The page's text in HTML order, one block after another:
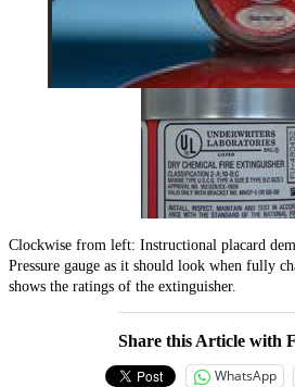
Clockwise from left: Instructional placard
Pressure gauge as it should look when fully
shows the ratings of the extinguisher.
Share this Article with
WhatsApp